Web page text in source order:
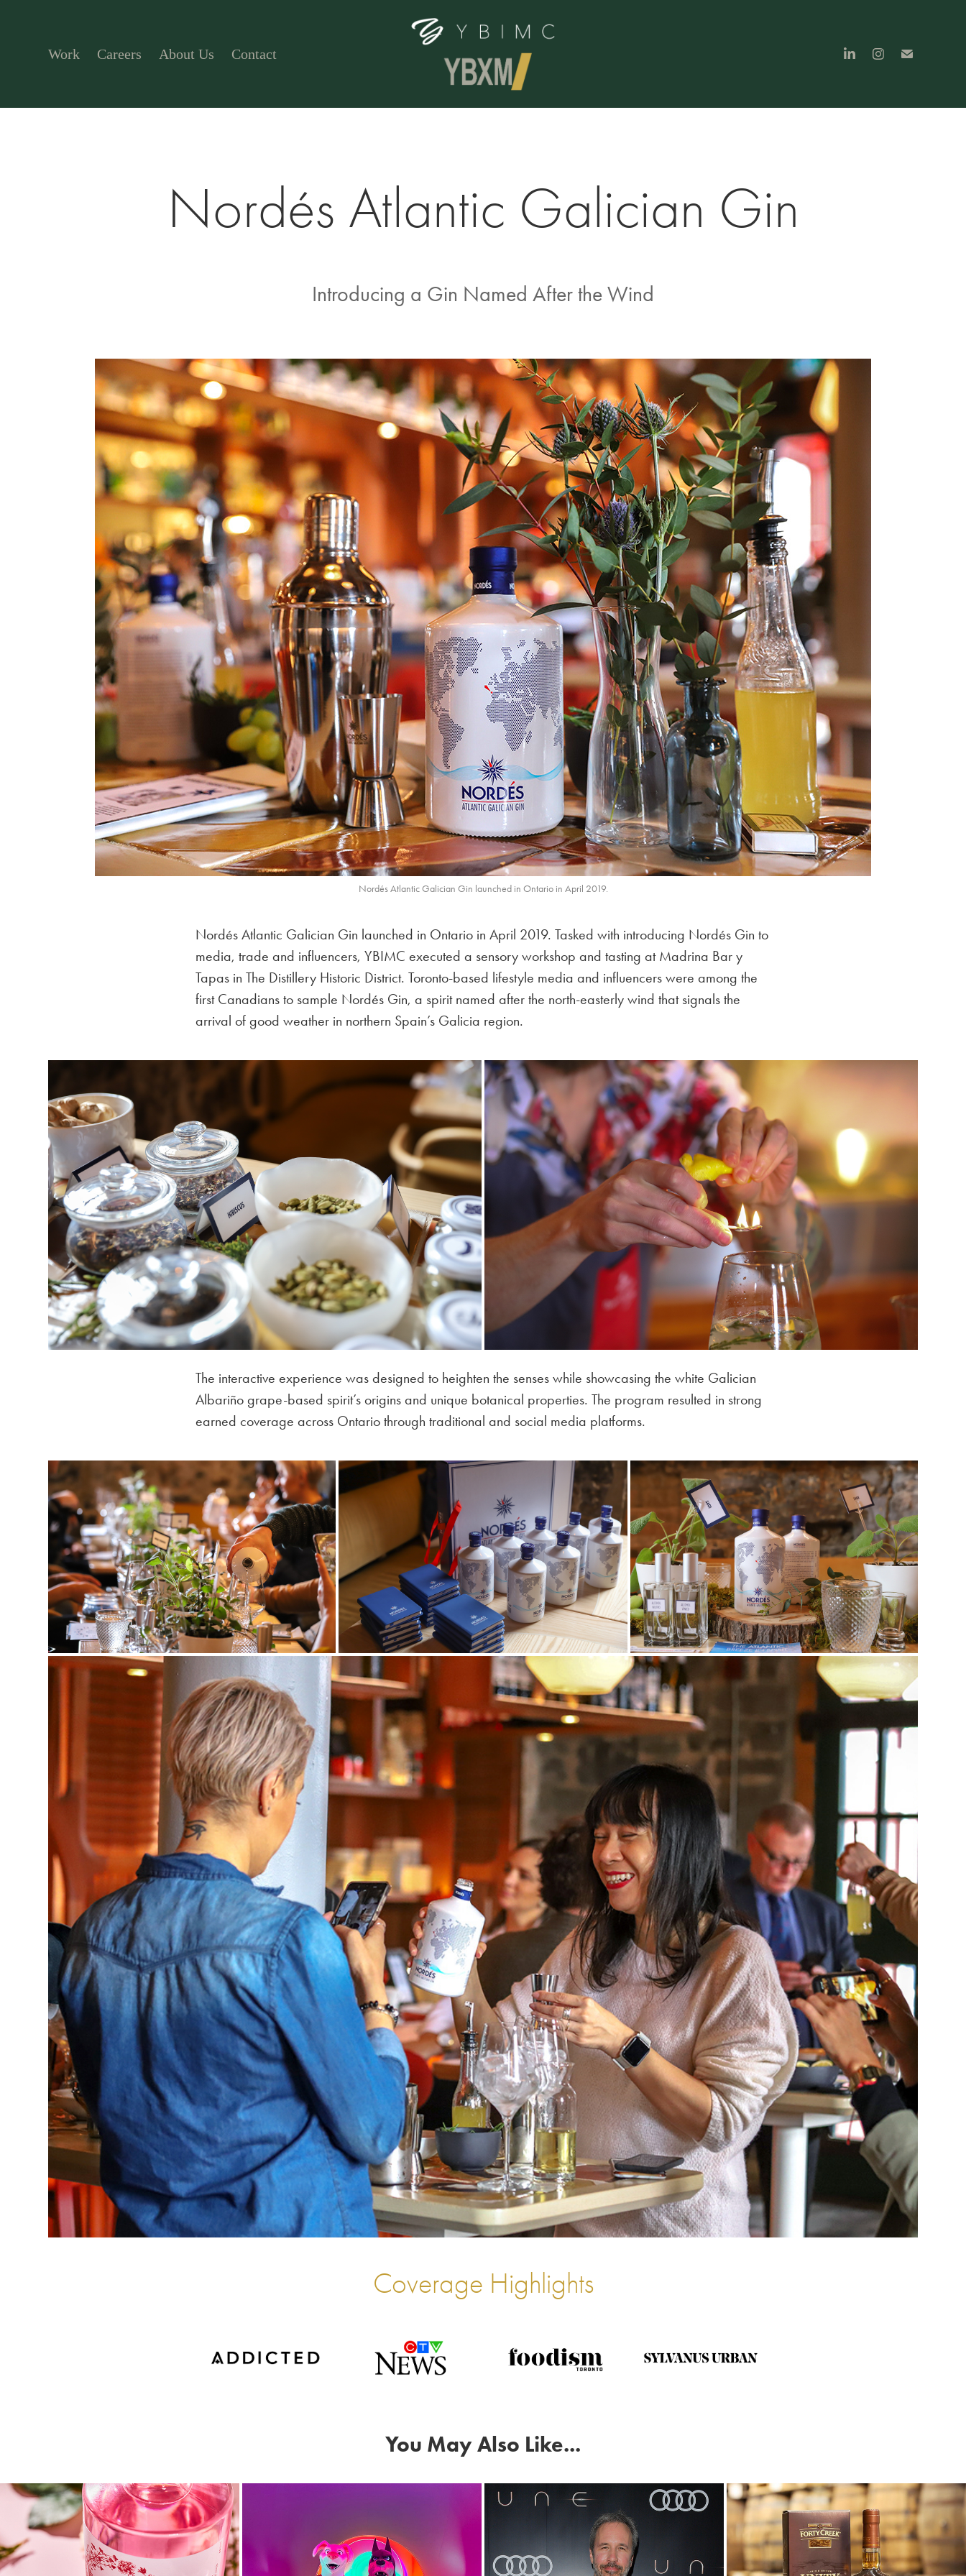
Work Careers About Us Contact
Nordés Atlantic Galician Gin
Introducing a Gin Named After the Wind
Nordés Atlantic Galician Gin launched in Ontario in April 2019.
Nordés Atlantic Galician Gin launched in Ontario in April 2019. Tasked with introducing Nordés Gin to
media, trade and influencers, YBIMC executed a sensory workshop and tasting at Madrina Bar y
Tapas in The Distillery Historic District. Toronto-based lifestyle media and influencers were among the
first Canadians to sample Nordés Gin, a spirit named after the north-easterly wind that signals the
arrival of good weather in northern Spain’s Galicia region.
The interactive experience was designed to heighten the senses while showcasing the white Galician
Albariño grape-based spirit’s origins and unique botanical properties. The program resulted in strong
earned coverage across Ontario through traditional and social media platforms.
Coverage Highlights
You May Also Like...